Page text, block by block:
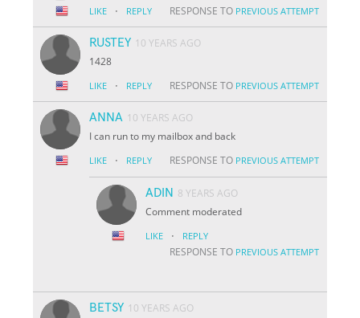
LIKE · REPLY RESPONSE TO PREVIOUS ATTEMPT
RUSTEY 10 YEARS AGO
1428
LIKE · REPLY RESPONSE TO PREVIOUS ATTEMPT
ANNA 10 YEARS AGO
I can run to my mailbox and back
LIKE · REPLY RESPONSE TO PREVIOUS ATTEMPT
ADIN 8 YEARS AGO
Comment moderated
LIKE · REPLY
RESPONSE TO PREVIOUS ATTEMPT
BETSY 10 YEARS AGO